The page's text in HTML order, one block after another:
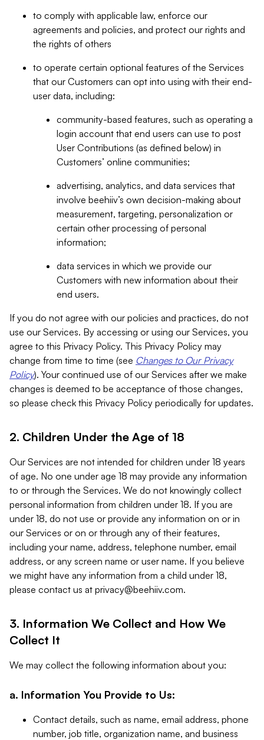
to comply with applicable law, enforce our
agreements and policies, and protect our rights and
the rights of others
to operate certain optional features of the Services
that our Customers can opt into using with their end-
user data, including:
community-based features, such as operating a
login account that end users can use to post
User Contributions (as defined below) in
Customers’ online communities;
advertising, analytics, and data services that
involve beehiiv’s own decision-making about
measurement, targeting, personalization or
certain other processing of personal
information;
data services in which we provide our
Customers with new information about their
end users.
If you do not agree with our policies and practices, do not
use our Services. By accessing or using our Services, you
agree to this Privacy Policy. This Privacy Policy may
change from time to time (see Changes to Our Privacy
Policy). Your continued use of our Services after we make
changes is deemed to be acceptance of those changes,
so please check this Privacy Policy periodically for updates.
2. Children Under the Age of 18
Our Services are not intended for children under 18 years
of age. No one under age 18 may provide any information
to or through the Services. We do not knowingly collect
personal information from children under 18. If you are
under 18, do not use or provide any information on or in
our Services or on or through any of their features,
including your name, address, telephone number, email
address, or any screen name or user name. If you believe
we might have any information from a child under 18,
please contact us at privacy@beehiiv.com.
3. Information We Collect and How We
Collect It
We may collect the following information about you:
a. Information You Provide to Us:
Contact details, such as name, email address, phone
number, job title, organization name, and business